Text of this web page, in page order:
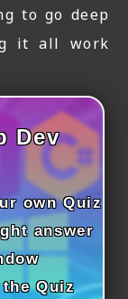
to go deep
it all work
Dev
own Quiz
answer
Quiz